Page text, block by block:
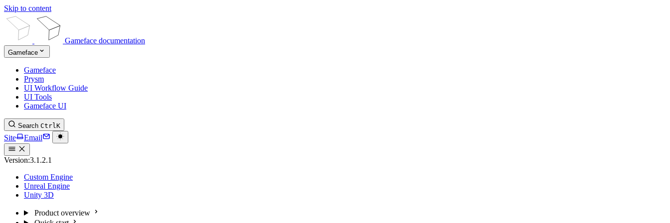
Skip to content
Gameface documentation
Gameface
Gameface
Prysm
UI Workflow Guide
UI Tools
Gameface UI
Search CtrlK
Site Email
Version:3.1.2.1
Custom Engine
Unreal Engine
Unity 3D
Product overview